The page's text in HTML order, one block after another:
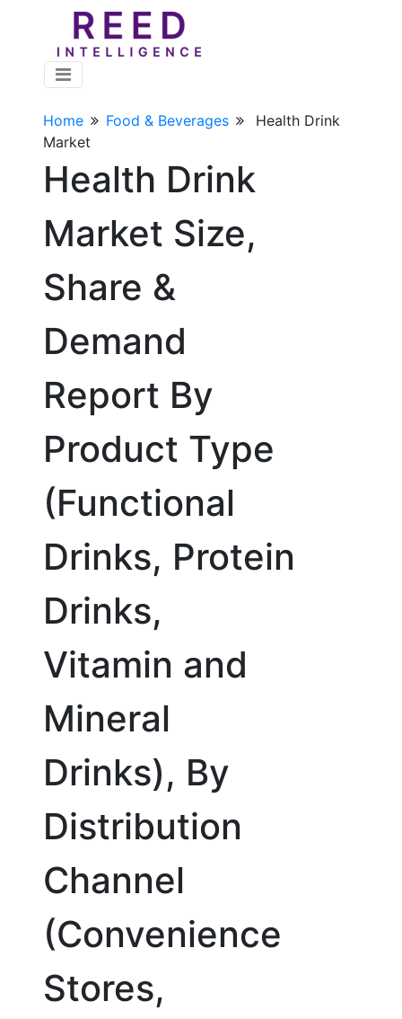
Home Food & Beverages
Health Drink
Market
Health Drink
Market Size,
Share &
Demand
Report By
Product Type
(Functional
Drinks, Protein
Drinks,
Vitamin and
Mineral
Drinks), By
Distribution
Channel
(Convenience
Stores,